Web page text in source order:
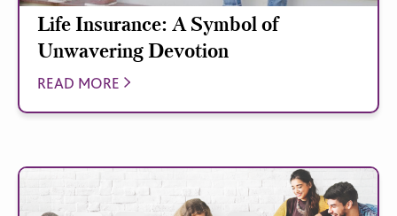
Life Insurance: A Symbol of
Unwavering Devotion
READ MORE